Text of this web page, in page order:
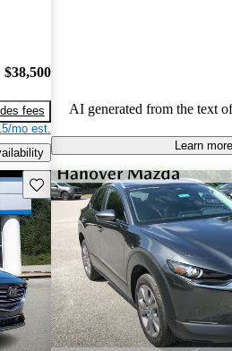
$38,500
fees
mo est.
materials.
AI generated from the text
Learn more
Save this listing